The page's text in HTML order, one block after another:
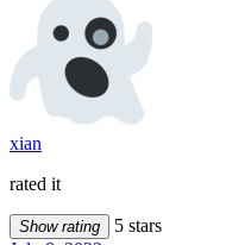
xian
rated it
Show rating
5 stars